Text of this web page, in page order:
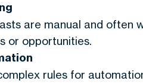
are manual and often
or opportunities.
rules for